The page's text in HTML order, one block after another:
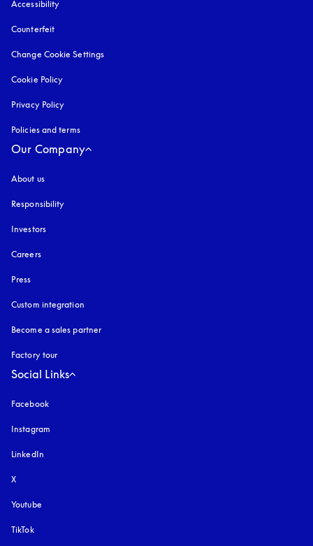
Accessibility
Counterfeit
Change Cookie Settings
Cookie Policy
Privacy Policy
Policies and terms
Our Company
About us
Responsibility
Investors
Careers
Press
Custom integration
Become a sales partner
Factory tour
Social Links
Facebook
Instagram
LinkedIn
X
Youtube
TikTok